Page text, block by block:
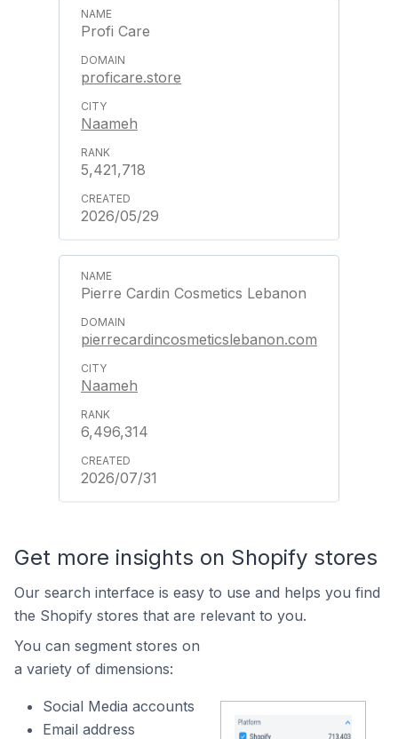
Profi Care
proficare.store
Naameh
5,421,718
2026/05/29
Pierre Cardin Cosmetics Lebanon
pierrecardincosmeticslebanon.com
Naameh
6,496,314
2026/07/31
Get more insights on Shopify stores
Our search interface is easy to use and helps you find
the Shopify stores that are relevant to you.
You can segment stores on
a variety of dimensions:
Social Media accounts
Email address